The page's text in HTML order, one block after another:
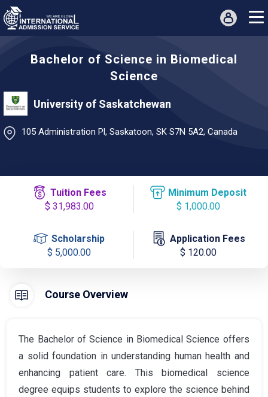
Bachelor of Science in Biomedical
Science
University of Saskatchewan
105 Administration Pl, Saskatoon, SK S7N 5A2, Canada
Tuition Fees
$ 31,983.00
Minimum Deposit
$ 1,000.00
Scholarship
$ 5,000.00
Application Fees
$ 120.00
Course Overview
The Bachelor of Science in Biomedical Science offers
a solid foundation in understanding human health and
enhancing patient care. This biomedical science
degree equips students to explore the science behind